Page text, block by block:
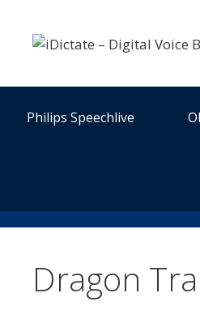
content
Philips Speechlive
Dragon